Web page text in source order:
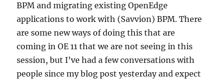
BPM and migrating existing OpenEdge
applications to work with (Savvion) BPM. There
are some new ways of doing this that are
coming in OE 11 that we are not seeing in this
session, but I’ve had a few conversations with
people since my blog post yesterday and expect